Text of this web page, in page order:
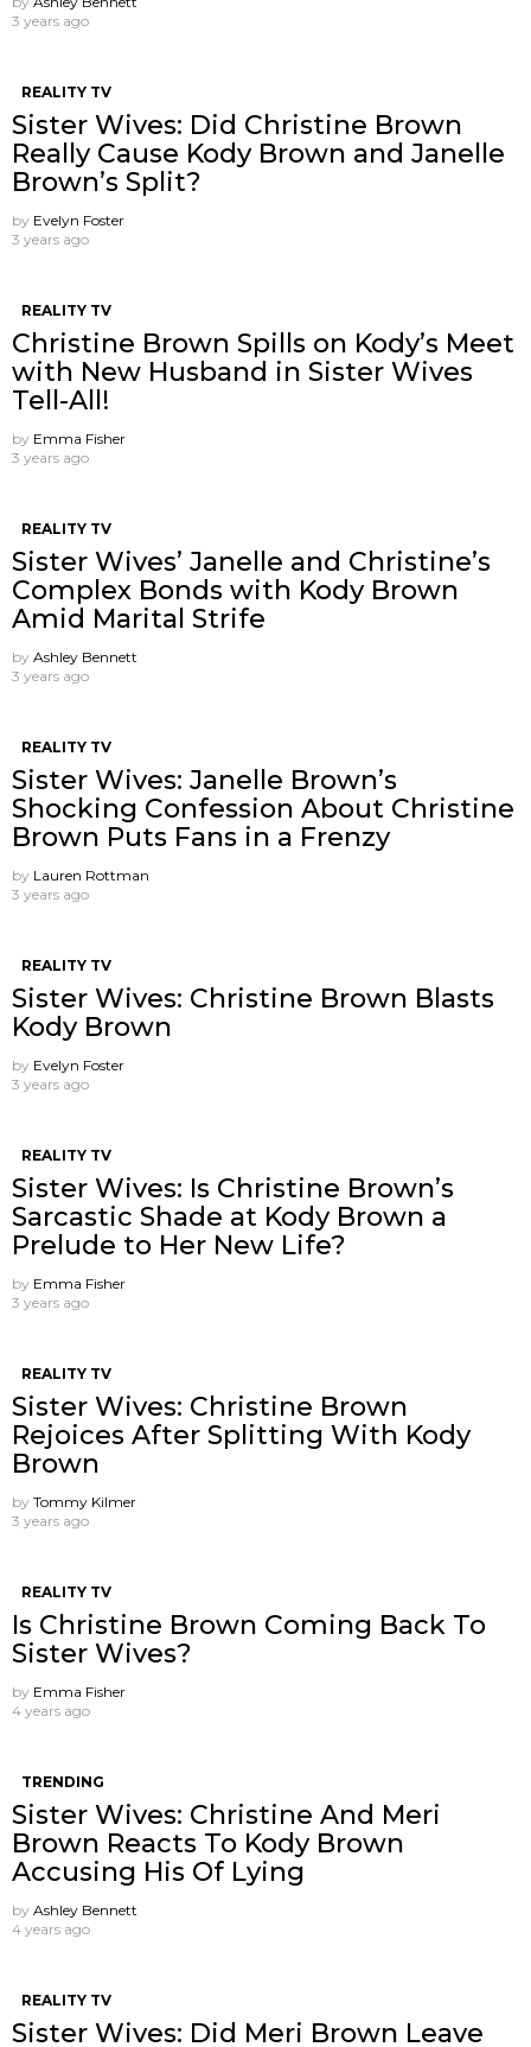
3 years ago
REALITY TV
Sister Wives: Did Christine Brown
Really Cause Kody Brown and Janelle
Brown’s Split?
by Evelyn Foster
3 years ago
REALITY TV
Christine Brown Spills on Kody’s Meet
with New Husband in Sister Wives
Tell-All!
by Emma Fisher
3 years ago
REALITY TV
Sister Wives’ Janelle and Christine’s
Complex Bonds with Kody Brown
Amid Marital Strife
by Ashley Bennett
3 years ago
REALITY TV
Sister Wives: Janelle Brown’s
Shocking Confession About Christine
Brown Puts Fans in a Frenzy
by Lauren Rottman
3 years ago
REALITY TV
Sister Wives: Christine Brown Blasts
Kody Brown
by Evelyn Foster
3 years ago
REALITY TV
Sister Wives: Is Christine Brown’s
Sarcastic Shade at Kody Brown a
Prelude to Her New Life?
by Emma Fisher
3 years ago
REALITY TV
Sister Wives: Christine Brown
Rejoices After Splitting With Kody
Brown
by Tommy Kilmer
3 years ago
REALITY TV
Is Christine Brown Coming Back To
Sister Wives?
by Emma Fisher
4 years ago
TRENDING
Sister Wives: Christine And Meri
Brown Reacts To Kody Brown
Accusing His Of Lying
by Ashley Bennett
4 years ago
REALITY TV
Sister Wives: Did Meri Brown Leave